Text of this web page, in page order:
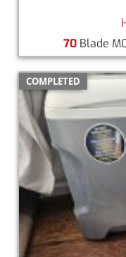
70 Blade
COMPLETED